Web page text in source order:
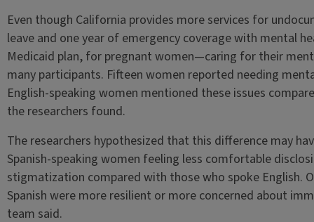
Even though California provides more services for
leave and one year of emergency coverage with mental
Medicaid plan, for pregnant women—caring for their
many participants. Fifteen women reported needing
English-speaking women mentioned these issues
the researchers found.
The researchers hypothesized that this difference may
Spanish-speaking women feeling less comfortable
stigmatization compared with those who spoke English.
Spanish were more resilient or more concerned about
team said.